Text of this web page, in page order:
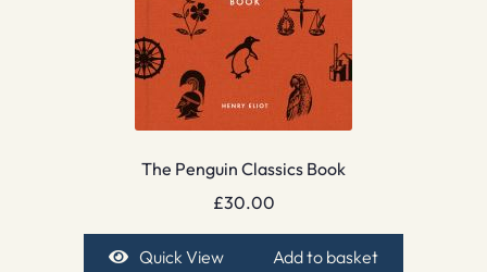
The Penguin Classics Book
£30.00
Quick View Add to basket